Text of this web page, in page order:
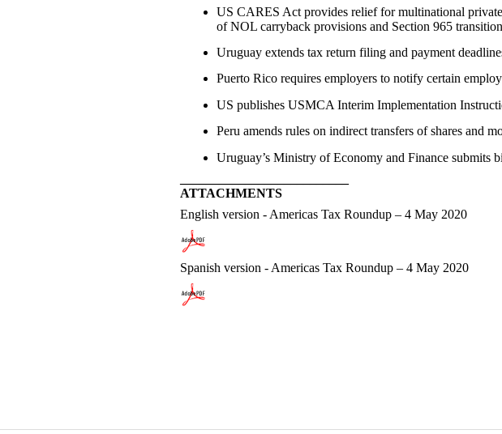
US CARES Act provides relief for multinational
of NOL carryback provisions and Section 965
Uruguay extends tax return filing and payment
Puerto Rico requires employers to notify certain
US publishes USMCA Interim Implementation
Peru amends rules on indirect transfers of shares and
Uruguay’s Ministry of Economy and Finance submits
ATTACHMENTS
English version - Americas Tax Roundup – 4 May 2020
Spanish version - Americas Tax Roundup – 4 May 2020